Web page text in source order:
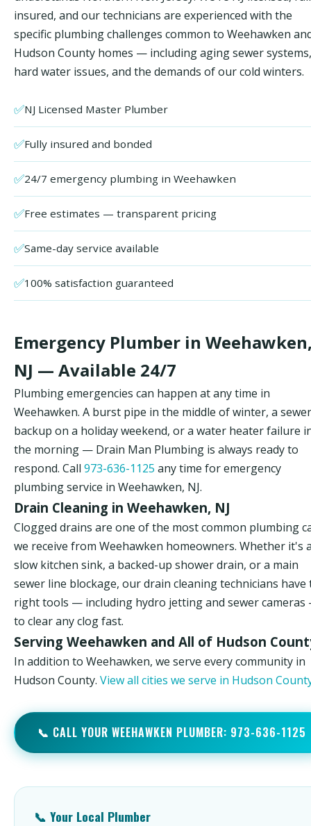
insured, and our technicians are experienced with the
specific plumbing challenges common to Weehawken
Hudson County homes — including aging sewer systems,
hard water issues, and the demands of our cold winters.
✅NJ Licensed Master Plumber
✅Fully insured and bonded
✅24/7 emergency plumbing in Weehawken
✅Free estimates — transparent pricing
✅Same-day service available
✅100% satisfaction guaranteed
Emergency Plumber in
NJ — Available 24/7
Plumbing emergencies can happen at any time in
Weehawken. A burst pipe in the middle of winter, a sewer
backup on a holiday weekend, or a water heater failure
the morning — Drain Man Plumbing is always ready to
respond. Call 973-636-1125 any time for emergency
plumbing service in Weehawken, NJ.
Drain Cleaning in Weehawken, NJ
Clogged drains are one of the most common plumbing
we receive from Weehawken homeowners. Whether it's
slow kitchen sink, a backed-up shower drain, or a main
sewer line blockage, our drain cleaning technicians have
right tools — including hydro jetting and sewer
to clear any clog fast.
Serving Weehawken and All of Hudson
In addition to Weehawken, we serve every community in
Hudson County. View all cities we serve in Hudson
📞 CALL YOUR WEEHAWKEN PLUMBER: 973-636-1125
📞 Your Local Plumber